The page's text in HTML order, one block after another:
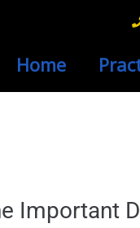
Home
Important